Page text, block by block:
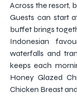
Across the resort,
Guests can start
buffet brings
Indonesian
waterfalls and
keeps each
Honey Glazed
Chicken Breast